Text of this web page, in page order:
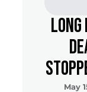
May